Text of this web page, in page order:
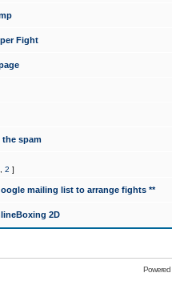
Fight
the spam
2 ]
mailing list to arrange fights **
2D